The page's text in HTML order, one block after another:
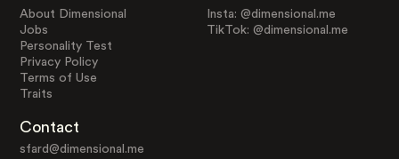
About Dimensional
Jobs
Personality Test
Privacy Policy
Terms of Use
Traits
Insta: @dimensional.me
TikTok: @dimensional.me
Contact
sfard@dimensional.me